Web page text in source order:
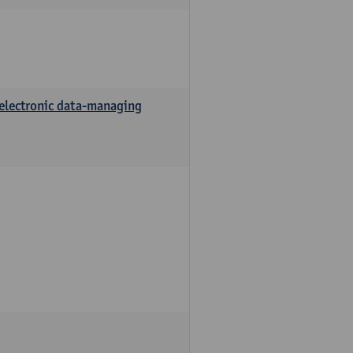
data-managing